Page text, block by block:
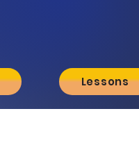
Lessons